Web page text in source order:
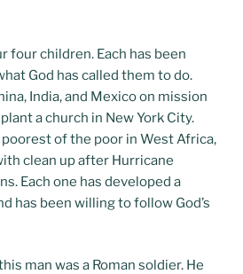
four children. Each has been
God has called them to do.
India, and Mexico on mission
a church in New York City.
of the poor in West Africa,
clean up after Hurricane
Each one has developed a
has been willing to follow God’s
man was a Roman soldier. He